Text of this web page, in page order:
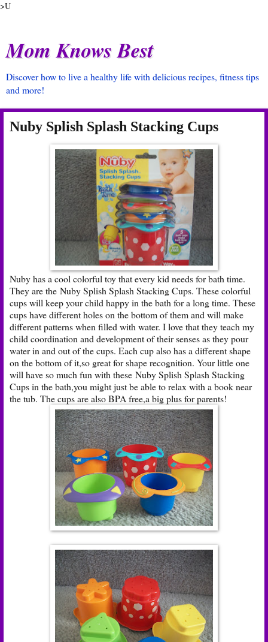
>U
Mom Knows Best
Discover how to live a healthy life with delicious recipes, fitness tips
and more!
Nuby Splish Splash Stacking Cups
Nuby has a cool colorful toy that every kid needs for bath time.
They are the Nuby Splish Splash Stacking Cups. These colorful
cups will keep your child happy in the bath for a long time. These
cups have different holes on the bottom of them and will make
different patterns when filled with water. I love that they teach my
child coordination and development of their senses as they pour
water in and out of the cups. Each cup also has a different shape
on the bottom of it,so great for shape recognition. Your little one
will have so much fun with these Nuby Splish Splash Stacking
Cups in the bath,you might just be able to relax with a book near
the tub. The cups are also BPA free,a big plus for parents!